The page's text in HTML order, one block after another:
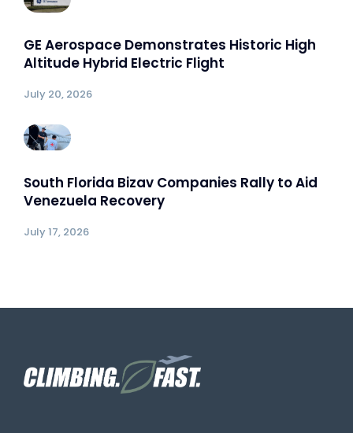
GE Aerospace Demonstrates Historic High
Altitude Hybrid Electric Flight
July 20, 2026
South Florida Bizav Companies Rally to Aid
Venezuela Recovery
July 17, 2026